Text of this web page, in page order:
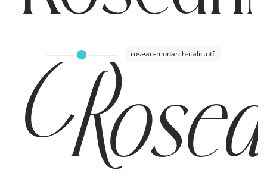
rosean-monarch-italic.otf